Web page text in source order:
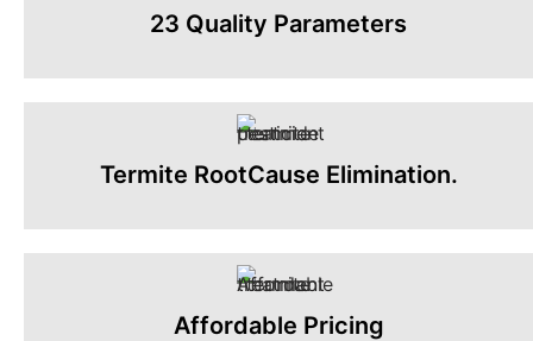
23 Quality Parameters
Termite RootCause Elimination.
Affordable Pricing